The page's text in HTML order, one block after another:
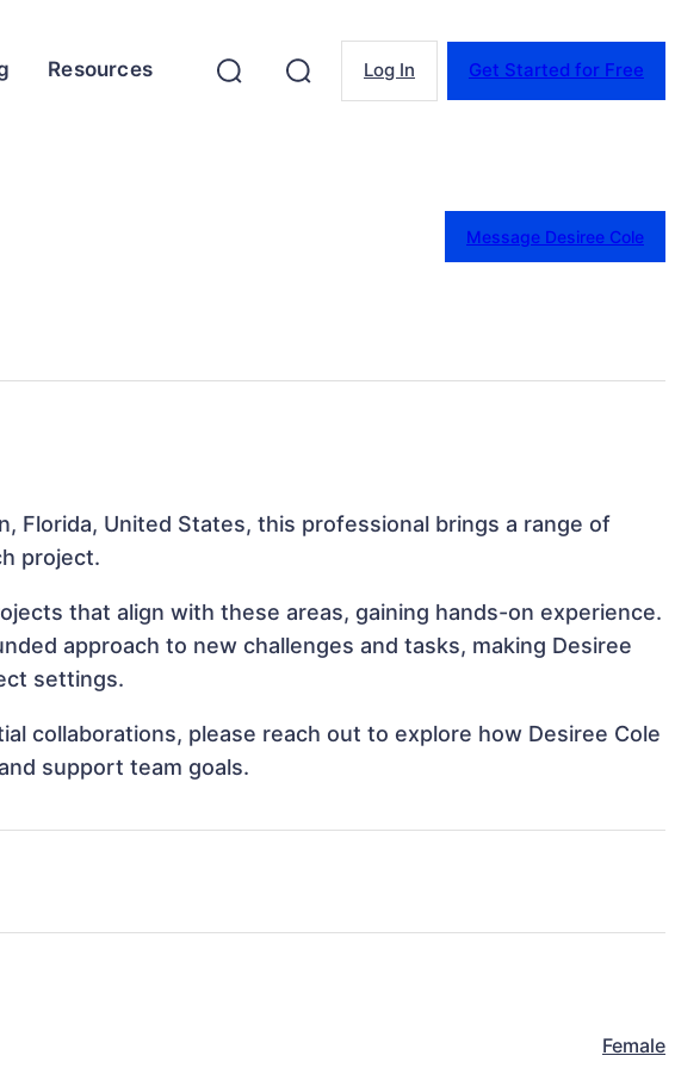
Resources Log In Get Started for Free
Message Desiree Cole
Florida, United States, this professional brings a range of
project.
that align with these areas, gaining hands-on experience.
approach to new challenges and tasks, making Desiree
settings.
collaborations, please reach out to explore how Desiree Cole
support team goals.
Female